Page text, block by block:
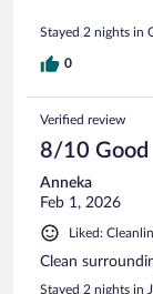
Stayed 2 nights in
0
Verified review
8/10 Good
Anneka
Feb 1, 2026
Liked:
Clean
Stayed 2 nights in